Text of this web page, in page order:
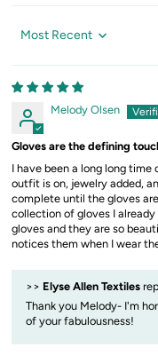
Sort by
Melody Olsen
Gloves are the defining
I have been a long long
outfit is on, jewelry added,
complete until the gloves
collection of gloves I
gloves and they are so
notices them when I wear
>> Elyse Allen Textiles
Thank you Melody- I'm
of your fabulousness!